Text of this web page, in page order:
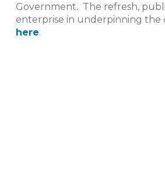
Government. The refresh,
enterprise in underpinning the
here.